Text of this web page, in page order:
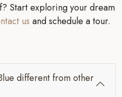
Start exploring your dream
us and schedule a tour.
different from other